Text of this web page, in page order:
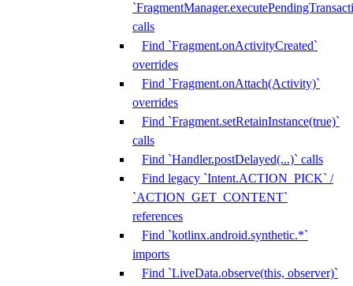
calls
Find `Fragment.onActivityCreated`
overrides
Find `Fragment.onAttach(Activity)`
overrides
Find `Fragment.setRetainInstance(true)`
calls
Find `Handler.postDelayed(...)` calls
Find legacy `Intent.ACTION_PICK` /
`ACTION_GET_CONTENT`
references
Find `kotlinx.android.synthetic.*`
imports
Find `LiveData.observe(this, observer)`